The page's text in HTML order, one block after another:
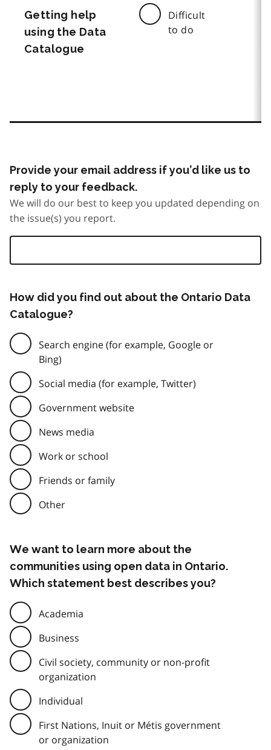
Getting help
using the Data
Catalogue
Difficult
to do
Provide your email address if you’d like us to
reply to your feedback.
We will do our best to keep you updated depending on
the issue(s) you report.
How did you find out about the Ontario Data
Catalogue?
Search engine (for example, Google or
Bing)
Social media (for example, Twitter)
Government website
News media
Work or school
Friends or family
Other
We want to learn more about the
communities using open data in Ontario.
Which statement best describes you?
Academia
Business
Civil society, community or non-profit
organization
Individual
First Nations, Inuit or Métis government
or organization